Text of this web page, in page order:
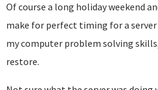
Of course a long holiday weekend
make for perfect timing for a
my computer problem solving
restore.